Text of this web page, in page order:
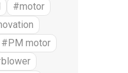
#motor
#PM motor